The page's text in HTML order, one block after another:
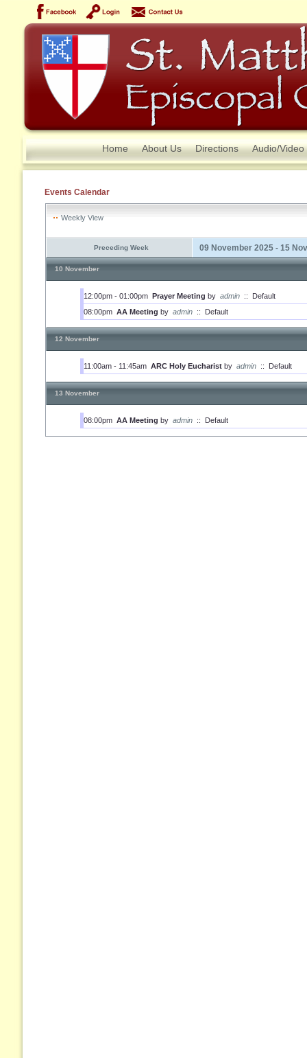
Home About Us Directions Audio/Video
Events Calendar
Weekly View
Preceding Week 09 November 2025 - 15
10 November
12:00pm - 01:00pm Prayer Meeting by admin :: Default
08:00pm AA Meeting by admin :: Default
12 November
11:00am - 11:45am ARC Holy Eucharist by admin :: Default
13 November
08:00pm AA Meeting by admin :: Default